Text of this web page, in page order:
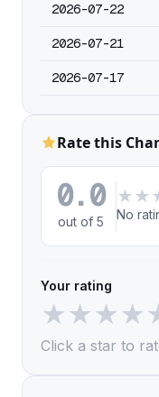
2026-07-22
2026-07-21
2026-07-17
Rate this
0.0
out of 5
★ ★
No
Your rating
★★★★
Click a star to